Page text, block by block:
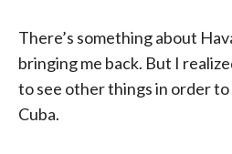
There’s something about
bringing me back. But I
to see other things in order
Cuba.